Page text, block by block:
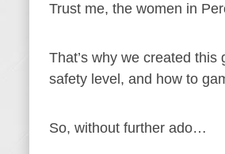
Trust me, the women in
That’s why we created
safety level, and how to
So, without further ado…